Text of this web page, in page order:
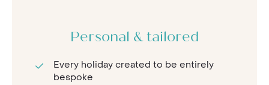
Personal & tailored
Every holiday created to be entirely
bespoke